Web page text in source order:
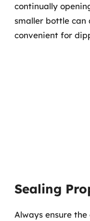
continually
smaller bottle can
convenient for
Sealing
Always ensure